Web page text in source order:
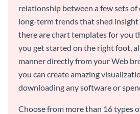
relationship between a few sets
long-term trends that shed
there are chart templates for you
you get started on the right foot,
manner directly from your Web
you can create amazing
downloading any software or
Choose from more than 16 types